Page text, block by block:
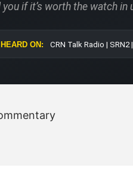
you if it’s worth the watch in
ON: